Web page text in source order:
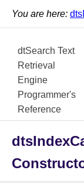
You are here:
dtSearch Text
Retrieval
Engine
Programmer's
Reference